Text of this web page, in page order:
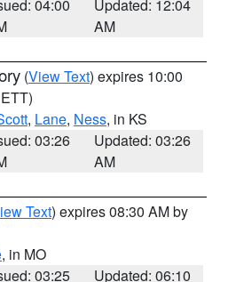
04:00
Updated: 12:04
AM
(View Text) expires 10:00
, Lane, Ness, in KS
03:26
Updated: 03:26
AM
Text) expires 08:30 AM by
, in MO
03:25
Updated: 06:10